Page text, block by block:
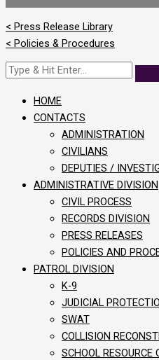
< Press Release Library
< Policies & Procedures
HOME
CONTACTS
ADMINISTRATION
CIVILIANS
DEPUTIES /
ADMINISTRATIVE DIVISION
CIVIL PROCESS
RECORDS DIVISION
PRESS RELEASES
POLICIES AND
PATROL DIVISION
K-9
JUDICIAL
SWAT
COLLISION
SCHOOL RESOURCE